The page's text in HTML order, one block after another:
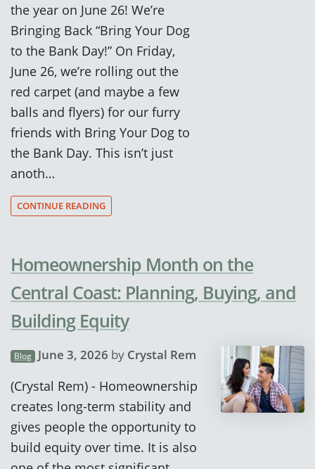
the year on June 26! We’re
Bringing Back “Bring Your Dog
to the Bank Day!” On Friday,
June 26, we’re rolling out the
red carpet (and maybe a few
balls and flyers) for our furry
friends with Bring Your Dog to
the Bank Day. This isn’t just
anoth…
CONTINUE READING
Homeownership Month on the
Central Coast: Planning, Buying, and
Building Equity
Blog June 3, 2026 by Crystal Rem
(Crystal Rem) - Homeownership
creates long-term stability and
gives people the opportunity to
build equity over time. It is also